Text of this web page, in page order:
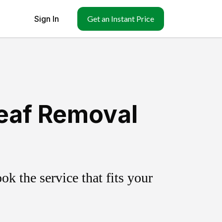
Sign In Get an Instant Price
Removal
the service that fits your